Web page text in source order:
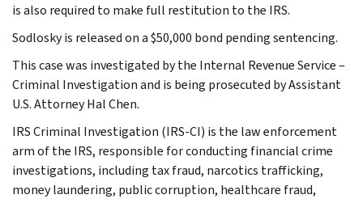
is also required to make full restitution to the IRS.
Sodlosky is released on a $50,000 bond pending sentencing.
This case was investigated by the Internal Revenue Service –
Criminal Investigation and is being prosecuted by Assistant
U.S. Attorney Hal Chen.
IRS Criminal Investigation (IRS-CI) is the law enforcement
arm of the IRS, responsible for conducting financial crime
investigations, including tax fraud, narcotics trafficking,
money laundering, public corruption, healthcare fraud,